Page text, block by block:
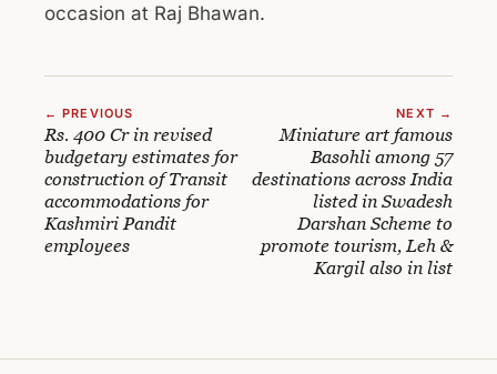
occasion at Raj Bhawan.
← PREVIOUS
Rs. 400 Cr in revised
budgetary estimates for
construction of Transit
accommodations for
Kashmiri Pandit
employees
NEXT →
Miniature art famous
Basohli among 57
destinations across India
listed in Swadesh
Darshan Scheme to
promote tourism, Leh &
Kargil also in list